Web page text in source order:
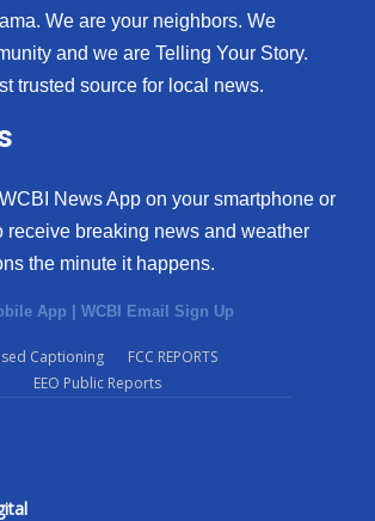
We are your neighbors. We
and we are Telling Your Story.
trusted source for local news.
News App on your smartphone or
receive breaking news and weather
the minute it happens.
App | WCBI Email Sign Up
Captioning
FCC REPORTS
EEO Public Reports